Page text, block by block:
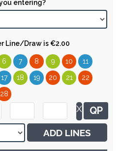
entering?
Line/Draw is €2.00
6 7 8 9 10 11
17 18 19 20 21 22
28
X QP
ADD LINES